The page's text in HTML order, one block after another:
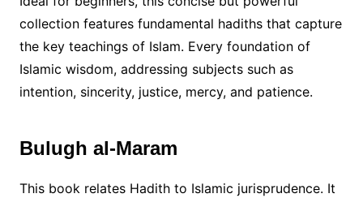
collection features fundamental hadiths that capture
the key teachings of Islam. Every foundation of
Islamic wisdom, addressing subjects such as
intention, sincerity, justice, mercy, and patience.
Bulugh al-Maram
This book relates Hadith to Islamic jurisprudence. It